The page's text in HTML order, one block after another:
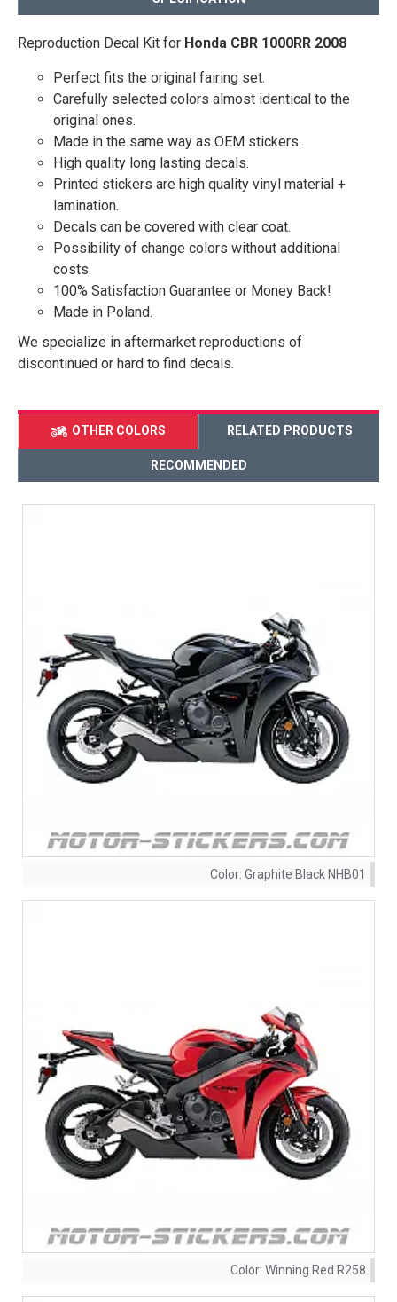
Reproduction Decal Kit for Honda CBR 1000RR 2008
Perfect fits the original fairing set.
Carefully selected colors almost identical to the
original ones.
Made in the same way as OEM stickers.
High quality long lasting decals.
Printed stickers are high quality vinyl material +
lamination.
Decals can be covered with clear coat.
Possibility of change colors without additional
costs.
100% Satisfaction Guarantee or Money Back!
Made in Poland.
We specialize in aftermarket reproductions of
discontinued or hard to find decals.
OTHER COLORS RELATED PRODUCTS
RECOMMENDED
Color: Graphite Black NHB01
Color: Winning Red R258